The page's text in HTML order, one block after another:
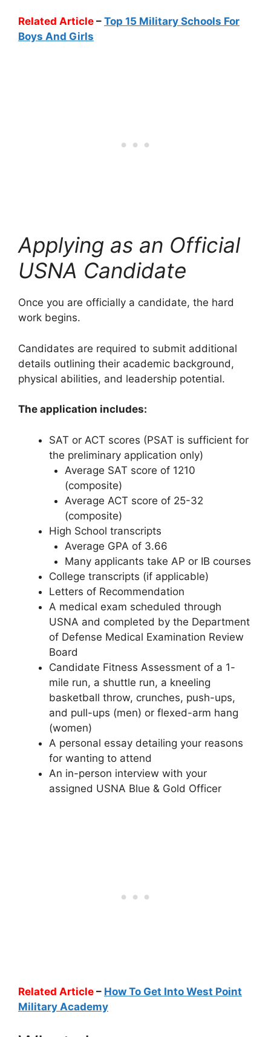
Related Article – Top 15 Military Schools For
Boys And Girls
Applying as an Official
USNA Candidate
Once you are officially a candidate, the hard
work begins.
Candidates are required to submit additional
details outlining their academic background,
physical abilities, and leadership potential.
The application includes:
SAT or ACT scores (PSAT is sufficient for
the preliminary application only)
Average SAT score of 1210
(composite)
Average ACT score of 25-32
(composite)
High School transcripts
Average GPA of 3.66
Many applicants take AP or IB courses
College transcripts (if applicable)
Letters of Recommendation
A medical exam scheduled through
USNA and completed by the Department
of Defense Medical Examination Review
Board
Candidate Fitness Assessment of a 1-
mile run, a shuttle run, a kneeling
basketball throw, crunches, push-ups,
and pull-ups (men) or flexed-arm hang
(women)
A personal essay detailing your reasons
for wanting to attend
An in-person interview with your
assigned USNA Blue & Gold Officer
Related Article – How To Get Into West Point
Military Academy